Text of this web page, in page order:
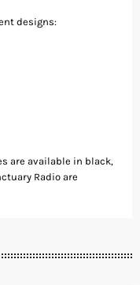
designs:
are available in black,
Radio are